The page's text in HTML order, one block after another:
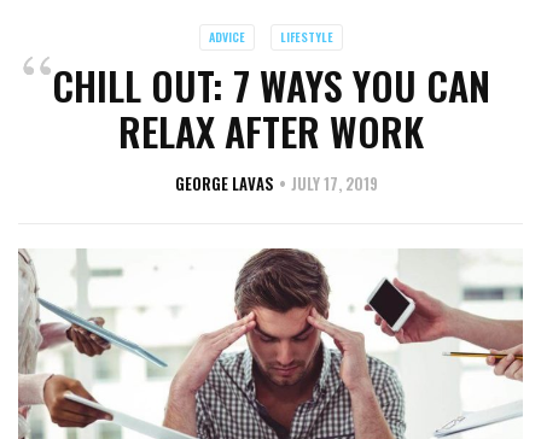
ADVICE LIFESTYLE
CHILL OUT: 7 WAYS YOU CAN
RELAX AFTER WORK
GEORGE LAVAS JULY 17, 2019